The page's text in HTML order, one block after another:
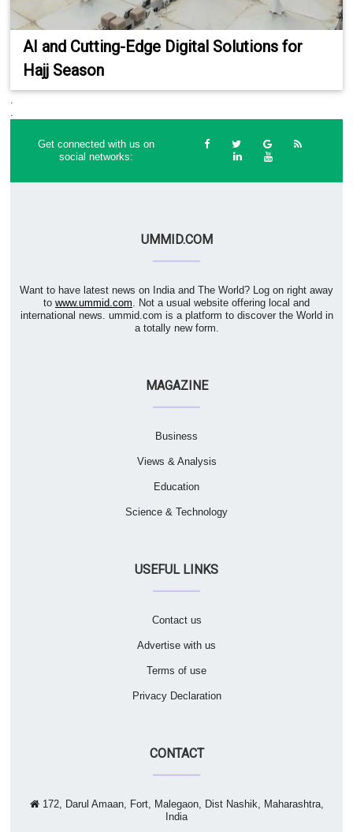
AI and Cutting-Edge Digital Solutions for
Hajj Season
Get connected with us on
social networks:
UMMID.COM
Want to have latest news on India and The World? Log on right away
to www.ummid.com . Not a usual website offering local and
international news. ummid.com is a platform to discover the World in
a totally new form.
MAGAZINE
Business
Views & Analysis
Education
Science & Technology
USEFUL LINKS
Contact us
Advertise with us
Terms of use
Privacy Declaration
CONTACT
172, Darul Amaan, Fort, Malegaon, Dist Nashik, Maharashtra,
India